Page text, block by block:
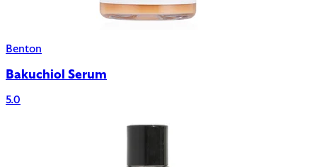
Benton
Bakuchiol Serum
5.0